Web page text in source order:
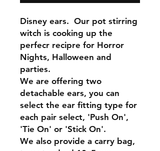
Disney ears. Our pot stirring
witch is cooking up the
perfecr recipre for Horror
Nights, Halloween and
parties.
We are offering two
detachable ears, you can
select the ear fitting type for
each pair select, 'Push On',
'Tie On' or 'Stick On'.
We also provide a carry bag,